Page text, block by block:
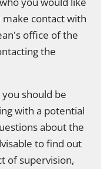
contact with
office of the
the
should be
with a potential
about the
to find out
of supervision,